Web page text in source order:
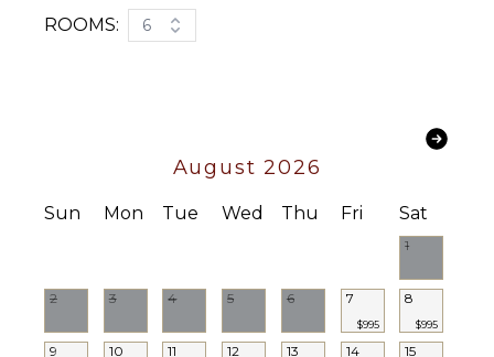
Microwave
Washer
Cooking
Utensils
ROOMS: 6
August 2026
Sun Mon Tue Wed Thu Fri Sat
1
2 3 4 5 6 7
$995
8
$995
9 10 11 12 13 14 15